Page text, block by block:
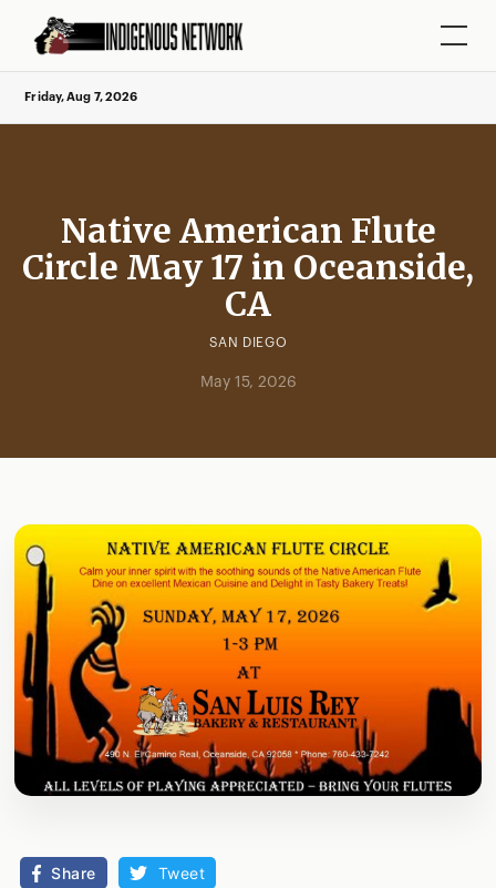
Friday, Aug 7, 2026
Native American Flute
Circle May 17 in Oceanside,
CA
SAN DIEGO
May 15, 2026
Share Tweet